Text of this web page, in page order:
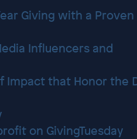
Giving with a Proven
Influencers and
Impact that Honor the
on GivingTuesday